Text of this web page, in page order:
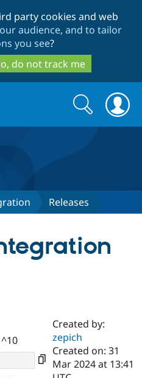
to
main
content
to
search
party cookies and web
audience, and to tailor
you see?
do not track me
Case
Getting
Certified
Become a
Certified
About the
Community
Search
form
Search
Releases
Created by:
zepich
Created on: 31
Mar 2024 at 13:41